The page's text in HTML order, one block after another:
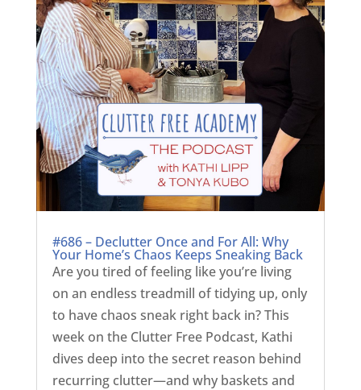
#686 – Declutter Once and For All: Why
Your Home’s Chaos Keeps Sneaking Back
Are you tired of feeling like you’re living
on an endless treadmill of tidying up, only
to have chaos sneak right back in? This
week on the Clutter Free Podcast, Kathi
dives deep into the secret reason behind
recurring clutter—and why baskets and